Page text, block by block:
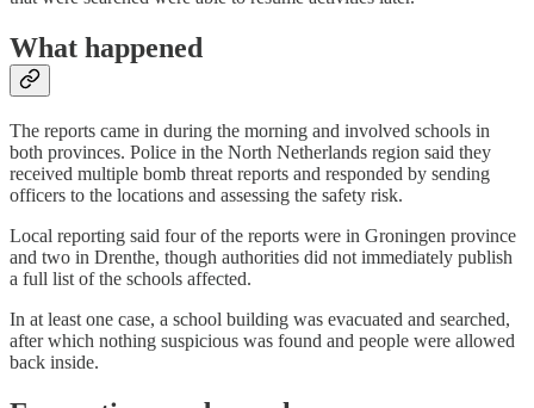
What happened
The reports came in during the morning and involved schools in
both provinces. Police in the North Netherlands region said they
received multiple bomb threat reports and responded by sending
officers to the locations and assessing the safety risk.
Local reporting said four of the reports were in Groningen province
and two in Drenthe, though authorities did not immediately publish
a full list of the schools affected.
In at least one case, a school building was evacuated and searched,
after which nothing suspicious was found and people were allowed
back inside.